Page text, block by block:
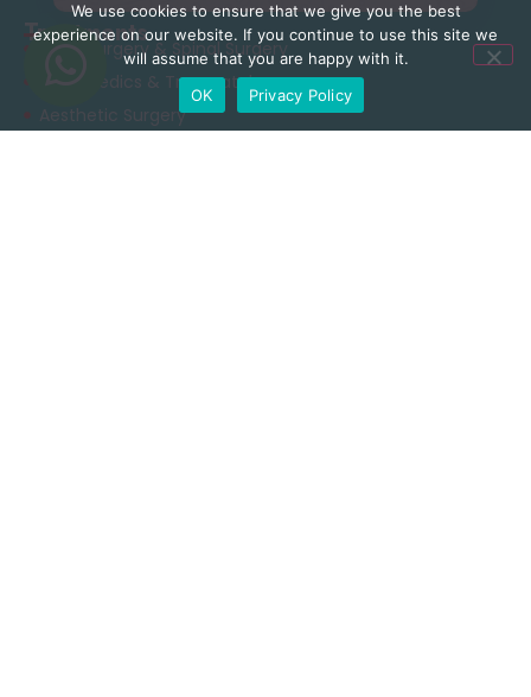
Treatments
Neurosurgery & Spinal Surgery
Orthopedics & Traumatology
Aesthetic Surgery
We use cookies to ensure that we give you the best
experience on our website. If you continue to use this site we
will assume that you are happy with it.
OK
Privacy Policy